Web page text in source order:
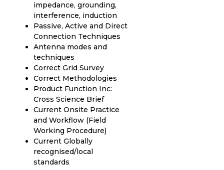
impedance, grounding,
interference, induction
Passive, Active and Direct
Connection Techniques
Antenna modes and
techniques
Correct Grid Survey
Correct Methodologies
Product Function Inc:
Cross Science Brief
Current Onsite Practice
and Workflow (Field
Working Procedure)
Current Globally
recognised/local
standards